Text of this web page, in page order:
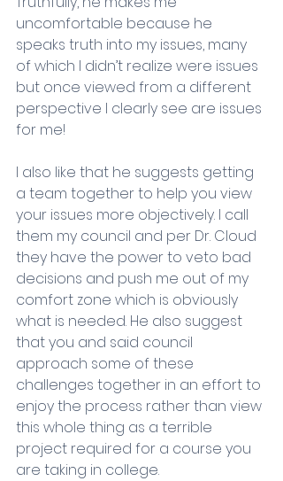
uncomfortable because he
speaks truth into my issues, many
of which I didn’t realize were issues
but once viewed from a different
perspective I clearly see are issues
for me!
I also like that he suggests getting
a team together to help you view
your issues more objectively. I call
them my council and per Dr. Cloud
they have the power to veto bad
decisions and push me out of my
comfort zone which is obviously
what is needed. He also suggest
that you and said council
approach some of these
challenges together in an effort to
enjoy the process rather than view
this whole thing as a terrible
project required for a course you
are taking in college.